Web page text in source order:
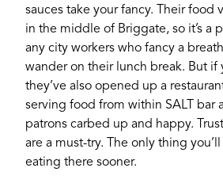
sauces take your fancy. Their food
in the middle of Briggate, so it’s a
any city workers who fancy a
wander on their lunch break. But if
they’ve also opened up a
serving food from within SALT bar
patrons carbed up and happy.
are a must-try. The only thing
eating there sooner.